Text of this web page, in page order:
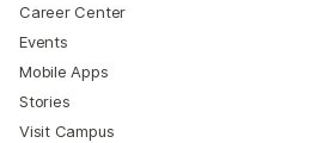
Career Center
Events
Mobile Apps
Stories
Visit Campus